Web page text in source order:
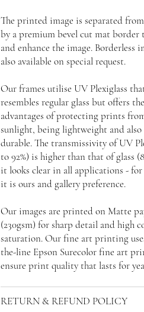
The printed image is separated
by a premium bevel cut mat border
and enhance the image. Borderless
also available on special request.
Our frames utilise UV Plexiglass
resembles regular glass but offers the
advantages of protecting prints
sunlight, being lightweight and also
durable. The transmissivity of UV
to 92%) is higher than that of glass
it looks clear in all applications - for
it is ours and gallery preference.
Our images are printed on Matte
(230gsm) for sharp detail and high
saturation. Our fine art printing
the-line Epson Surecolor fine art
ensure print quality that lasts for
RETURN & REFUND POLICY